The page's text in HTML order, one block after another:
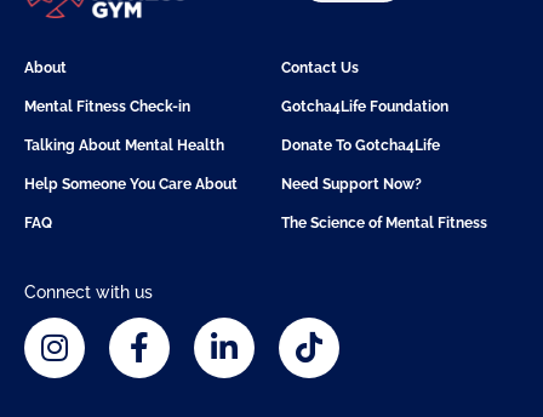
About Contact Us
Mental Fitness Check-in Gotcha4Life Foundation
Talking About Mental Health Donate To Gotcha4Life
Help Someone You Care About Need Support Now?
FAQ The Science of Mental Fitness
Connect with us